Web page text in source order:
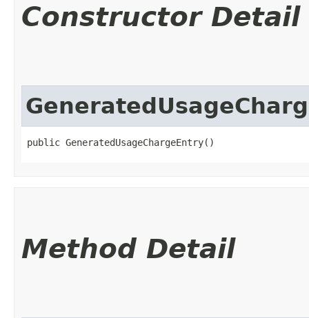
Constructor Detail
public GeneratedUsageChargeEntry()
Method Detail